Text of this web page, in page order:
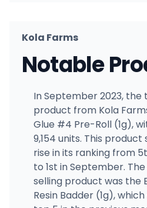
Kola Farms
Notable
In September 2023,
product from Kola
Glue #4 Pre-Roll (1g),
9,154 units. This
rise in its ranking from
to 1st in September.
selling product was the
Resin Badder (1g),